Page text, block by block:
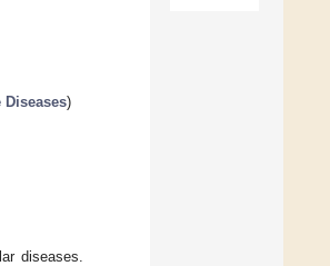
)
diseases.